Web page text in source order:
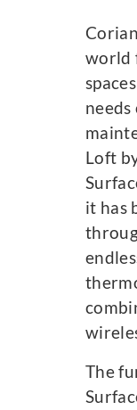
Corian
world
Loft
it has
The